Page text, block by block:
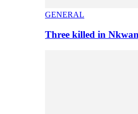
GENERAL
Three killed in